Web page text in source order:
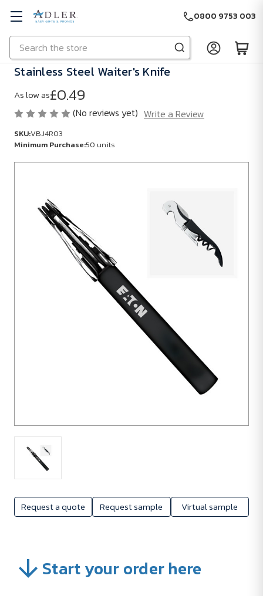
Skip to main content
Search
0800 9753 003
Request a quote Request sample Virtual sample
Stainless Steel Waiter's Knife
As low as£0.49
(No reviews yet) Write a Review
SKU:VBJ4R03
Minimum Purchase:50 units
Minimum
Purchase:
Start your order here